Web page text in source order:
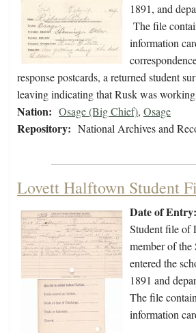
1891, and
The file
information
response postcards, a returned student
leaving indicating that Rusk was
Nation: Osage (Big Chief), Osage
Repository: National Archives and
Lovett Halftown Student
Date of Entry:
Student file of
member of
entered the
1891 and
The file
information